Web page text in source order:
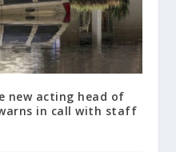
new acting head of
in call with staff